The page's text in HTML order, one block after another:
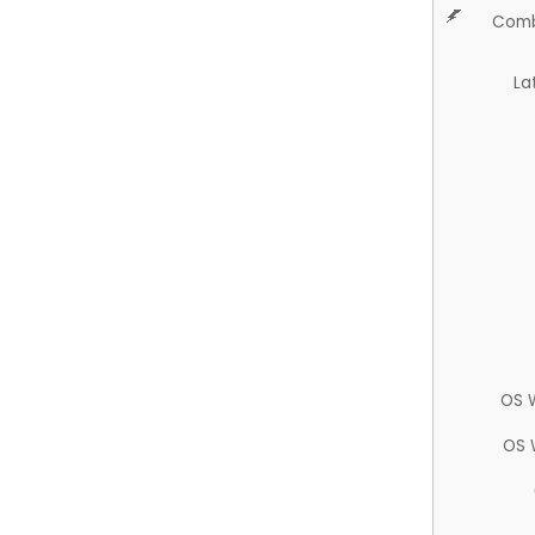
OS
OS